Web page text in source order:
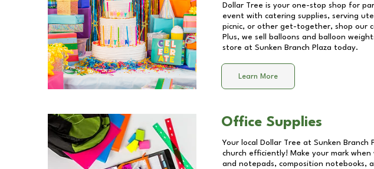
Dollar Tree is your one-stop shop for
event with catering supplies, serving
picnic, or other get-together, shop our
Plus, we sell balloons and balloon
store at Sunken Branch Plaza today.
Learn More
Office Supplies
Your local Dollar Tree at Sunken Branch
church efficiently! Make your mark
and notepads, composition notebooks,